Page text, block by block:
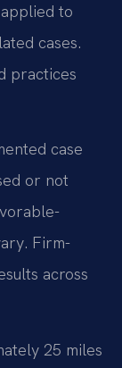
to
cases.
practices
case
or not
Firm-
across
25 miles